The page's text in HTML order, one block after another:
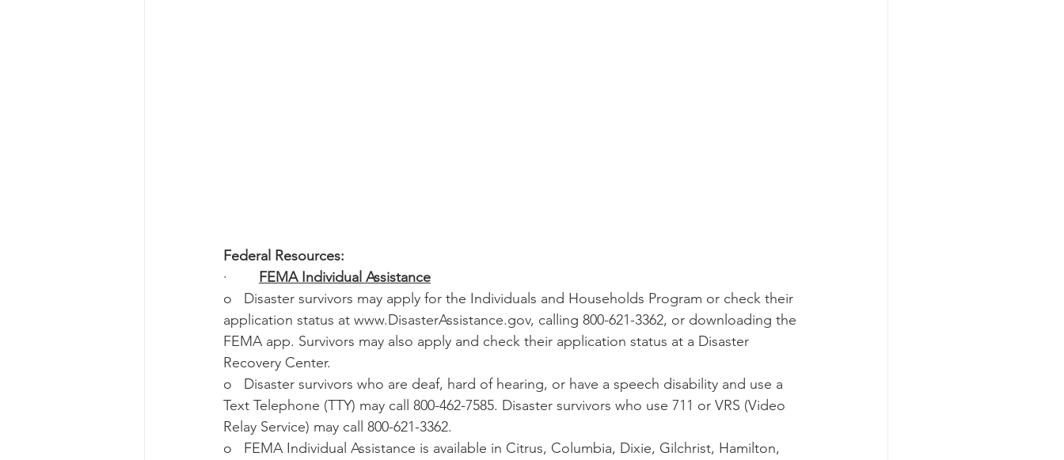
Federal Resources:
· FEMA Individual Assistance
o   Disaster survivors may apply for the Individuals and Households Program or check their
application status at www.DisasterAssistance.gov, calling 800-621-3362, or downloading the
FEMA app. Survivors may also apply and check their application status at a Disaster
Recovery Center.
o   Disaster survivors who are deaf, hard of hearing, or have a speech disability and use a
Text Telephone (TTY) may call 800-462-7585. Disaster survivors who use 711 or VRS (Video
Relay Service) may call 800-621-3362.
o   FEMA Individual Assistance is available in Citrus, Columbia, Dixie, Gilchrist, Hamilton,